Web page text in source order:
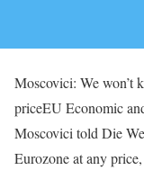
Moscovici: We won’t
priceEU Economic
Moscovici told Die
Eurozone at any